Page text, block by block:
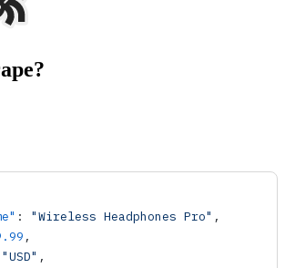
: "Wireless Headphones Pro" ,
,
"USD" ,